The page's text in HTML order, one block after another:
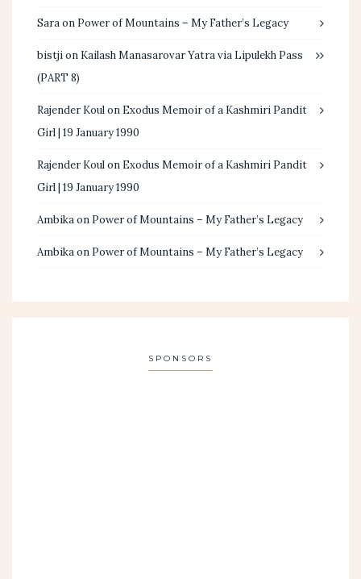
Saraon Power of Mountains – My Father’s Legacy
bistjion Kailash Manasarovar Yatra via Lipulekh Pass
(PART 8)
Rajender Koulon Exodus Memoir of a Kashmiri Pandit
Girl | 19 January 1990
Rajender Koulon Exodus Memoir of a Kashmiri Pandit
Girl | 19 January 1990
Ambikaon Power of Mountains – My Father’s Legacy
Ambikaon Power of Mountains – My Father’s Legacy
SPONSORS